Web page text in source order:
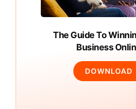
The Guide To
Business
DOWNLOAD